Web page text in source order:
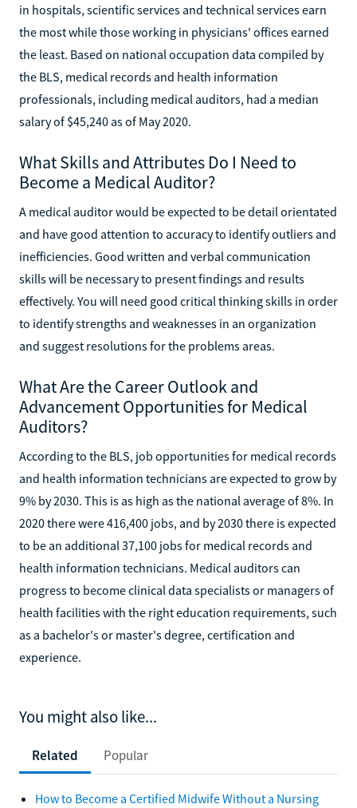
in hospitals, scientific services and technical services earn
the most while those working in physicians' offices earned
the least. Based on national occupation data compiled by
the BLS, medical records and health information
professionals, including medical auditors, had a median
salary of $45,240 as of May 2020.
What Skills and Attributes Do I Need to
Become a Medical Auditor?
A medical auditor would be expected to be detail orientated
and have good attention to accuracy to identify outliers and
inefficiencies. Good written and verbal communication
skills will be necessary to present findings and results
effectively. You will need good critical thinking skills in order
to identify strengths and weaknesses in an organization
and suggest resolutions for the problems areas.
What Are the Career Outlook and
Advancement Opportunities for Medical
Auditors?
According to the BLS, job opportunities for medical records
and health information technicians are expected to grow by
9% by 2030. This is as high as the national average of 8%. In
2020 there were 416,400 jobs, and by 2030 there is expected
to be an additional 37,100 jobs for medical records and
health information technicians. Medical auditors can
progress to become clinical data specialists or managers of
health facilities with the right education requirements, such
as a bachelor's or master's degree, certification and
experience.
You might also like...
Related Popular
How to Become a Certified Midwife Without a Nursing